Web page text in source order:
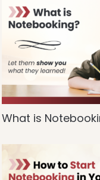
What is